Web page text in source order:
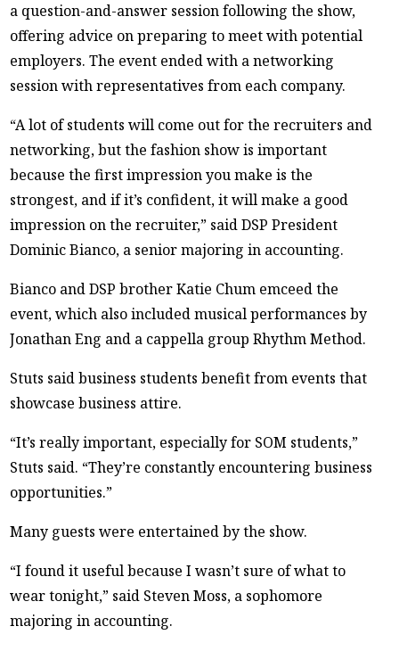
a question-and-answer session following the show,
offering advice on preparing to meet with potential
employers. The event ended with a networking
session with representatives from each company.
“A lot of students will come out for the recruiters and
networking, but the fashion show is important
because the first impression you make is the
strongest, and if it’s confident, it will make a good
impression on the recruiter,” said DSP President
Dominic Bianco, a senior majoring in accounting.
Bianco and DSP brother Katie Chum emceed the
event, which also included musical performances by
Jonathan Eng and a cappella group Rhythm Method.
Stuts said business students benefit from events that
showcase business attire.
“It’s really important, especially for SOM students,”
Stuts said. “They’re constantly encountering business
opportunities.”
Many guests were entertained by the show.
“I found it useful because I wasn’t sure of what to
wear tonight,” said Steven Moss, a sophomore
majoring in accounting.